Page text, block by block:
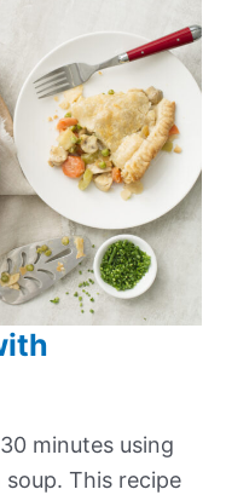
minutes using
soup. This recipe